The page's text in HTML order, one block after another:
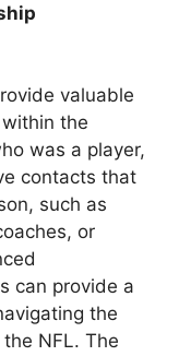
valuable
the
was a player,
contacts that
such as
or
can provide a
the
NFL. The